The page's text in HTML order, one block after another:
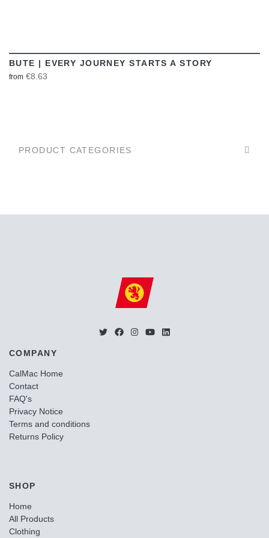
BUTE | EVERY JOURNEY STARTS A STORY
from €8.63
PRODUCT CATEGORIES
COMPANY
CalMac Home
Contact
FAQ's
Privacy Notice
Terms and conditions
Returns Policy
SHOP
Home
All Products
Clothing